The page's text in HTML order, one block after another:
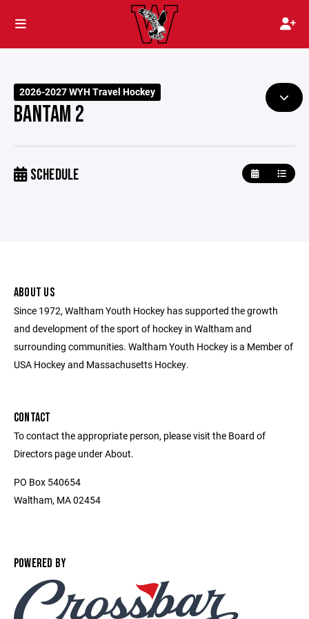
2026-2027 WYH Travel Hockey
BANTAM 2
SCHEDULE
ABOUT US
Since 1972, Waltham Youth Hockey has supported the growth
and development of the sport of hockey in Waltham and
surrounding communities. Waltham Youth Hockey is a Member of
USA Hockey and Massachusetts Hockey.
CONTACT
To contact the appropriate person, please visit the Board of
Directors page under About.
PO Box 540654
Waltham, MA 02454
POWERED BY